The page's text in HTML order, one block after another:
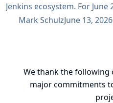
Jenkins ecosystem. For
Build Discarder Plugin. Do
Mark SchulzJune 13, 2026
We thank the
major commitments